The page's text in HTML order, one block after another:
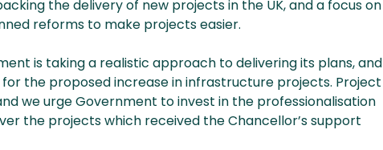
the delivery of new projects in the UK, and a focus on
reforms to make projects easier.
is taking a realistic approach to delivering its plans, and
the proposed increase in infrastructure projects. Project
we urge Government to invest in the professionalisation
the projects which received the Chancellor’s support